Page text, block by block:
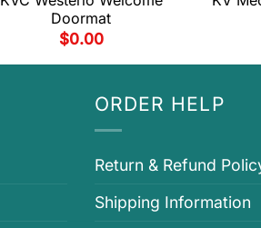
Doormat
$0.00
ORDER HELP
Return & Refund
Shipping Information